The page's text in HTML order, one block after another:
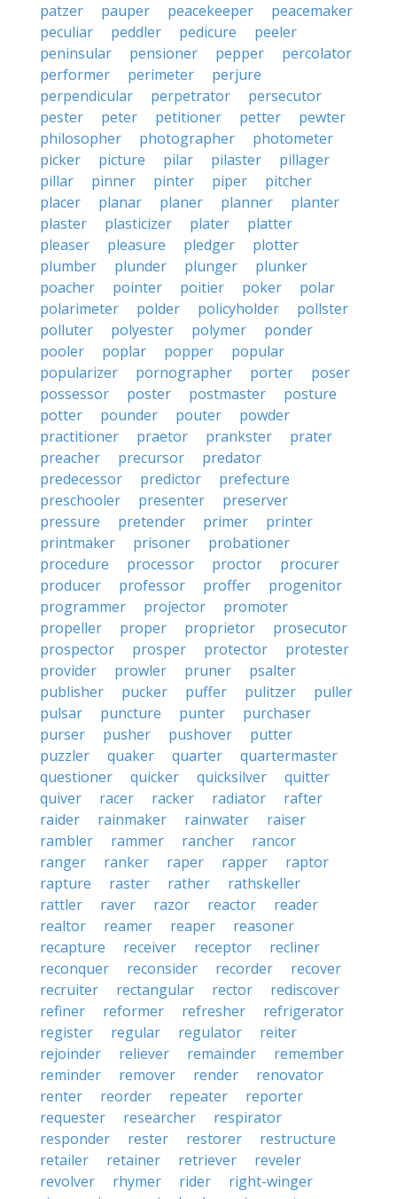
patzer
pauper peacekeeper
peacemaker
peculiar
peddler pedicure
peeler
peninsular
pensioner pepper
percolator
performer
perimeter
perjure
perpendicular
perpetrator
persecutor
pester
peter petitioner petter
pewter
philosopher
photographer
photometer
picker
picture pilar pilaster
pillager
pillar
pinner pinter piper
pitcher
placer
planar planer planner
planter
plaster
plasticizer plater
platter
pleaser
pleasure pledger
plotter
plumber
plunder plunger
plunker
poacher
pointer poitier poker
polar
polarimeter
polder policyholder
pollster
polluter
polyester polymer
ponder
pooler
poplar popper
popular
popularizer
pornographer porter
poser
possessor
poster postmaster
posture
potter
pounder pouter
powder
practitioner
praetor prankster
prater
preacher
precursor
predator
predecessor
predictor
prefecture
preschooler
presenter
preserver
pressure
pretender primer
printer
printmaker
prisoner
probationer
procedure
processor proctor
procurer
producer
professor proffer
progenitor
programmer
projector
promoter
propeller
proper proprietor
prosecutor
prospector
prosper protector
protester
provider
prowler pruner
psalter
publisher
pucker puffer pulitzer
puller
pulsar
puncture punter
purchaser
purser
pusher pushover
putter
puzzler
quaker quarter
quartermaster
questioner
quicker quicksilver
quitter
quiver
racer racker radiator
rafter
raider
rainmaker rainwater
raiser
rambler
rammer rancher
rancor
ranger
ranker raper rapper
raptor
rapture
raster rather
rathskeller
rattler
raver razor reactor
reader
realtor
reamer reaper
reasoner
recapture
receiver receptor
recliner
reconquer
reconsider recorder
recover
recruiter
rectangular rector
rediscover
refiner
reformer refresher
refrigerator
register
regular regulator
reiter
rejoinder
reliever remainder
remember
reminder
remover render
renovator
renter
reorder repeater
reporter
requester
researcher
respirator
responder
rester restorer
restructure
retailer
retainer retriever
reveler
revolver
rhymer rider
right-winger